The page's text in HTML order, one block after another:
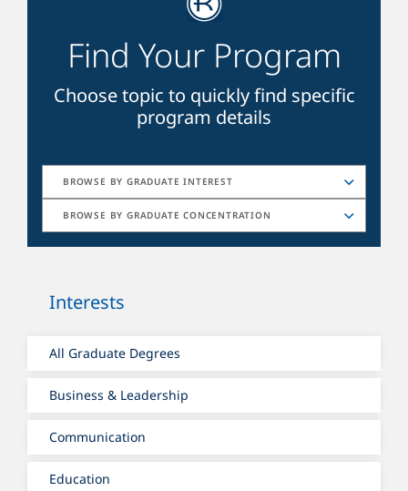
Find Your Program
Choose topic to quickly find specific
program details
BROWSE BY GRADUATE INTEREST
BROWSE BY GRADUATE CONCENTRATION
Interests
All Graduate Degrees
Business & Leadership
Communication
Education